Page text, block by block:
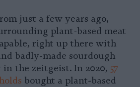
just a few years ago,
plant-based meat
right up there with
badly-made sourdough
the zeitgeist. In 2020, 57
bought a plant-based